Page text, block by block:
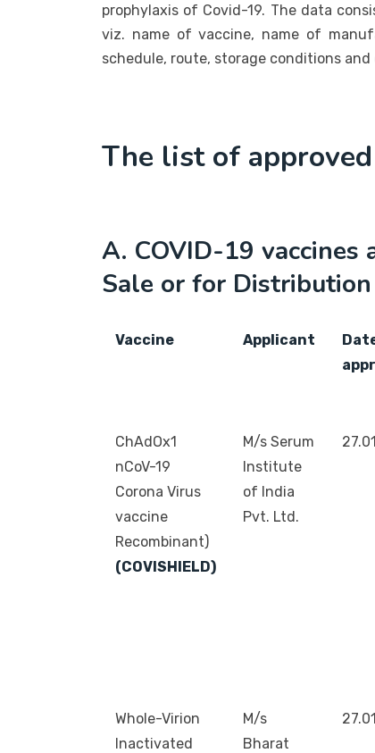
prophylaxis of Covid-19. The data
viz. name of vaccine, name of
schedule, route, storage conditions
The list of
A. COVID-19
Sale or for
Vaccine Applicant
ChAdOx1
nCoV-19
Corona Virus
vaccine
Recombinant)
(COVISHIELD)
M/s Serum
Institute
of India
Pvt. Ltd.
Whole-Virion
Inactivated
M/s
Bharat